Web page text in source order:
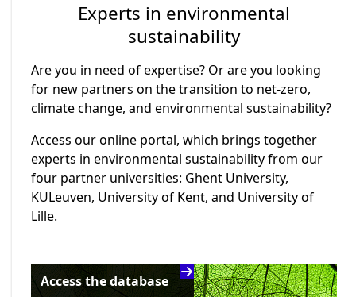
Experts in environmental
sustainability
Are you in need of expertise? Or are you looking
for new partners on the transition to net-zero,
climate change, and environmental sustainability?
Access our online portal, which brings together
experts in environmental sustainability from our
four partner universities: Ghent University,
KULeuven, University of Kent, and University of
Lille.
Access the database